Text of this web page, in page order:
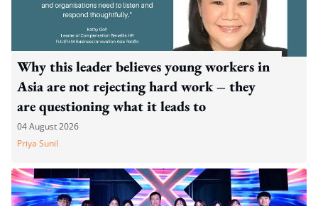
Why this leader believes young workers in
Asia are not rejecting hard work – they
are questioning what it leads to
04 August 2026
Priya Sunil